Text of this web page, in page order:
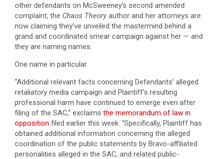
other defendants on McSweeney’s second amended
complaint, the Chaos Theory author and her attorneys are
now claiming they’ve unveiled the mastermind behind a
grand and coordinated smear campaign against her — and
they are naming names.
One name in particular.
“Additional relevant facts concerning Defendants’ alleged
retaliatory media campaign and Plaintiff’s resulting
professional harm have continued to emerge even after
filing of the SAC,” exclaims the memorandum of law in
opposition filed earlier this week. “Specifically, Plaintiff has
obtained additional information concerning the alleged
coordination of the public statements by Bravo-affiliated
personalities alleged in the SAC, and related public-